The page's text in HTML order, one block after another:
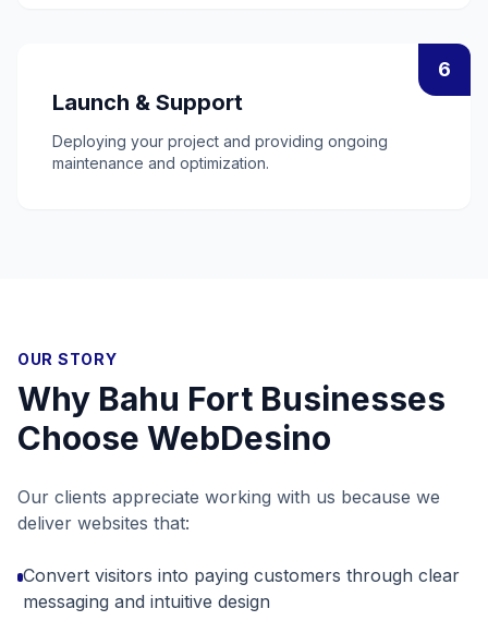
6
Launch & Support
Deploying your project and providing ongoing
maintenance and optimization.
OUR STORY
Why Bahu Fort Businesses
Choose WebDesino
Our clients appreciate working with us because we
deliver websites that:
Convert visitors into paying customers through clear
messaging and intuitive design